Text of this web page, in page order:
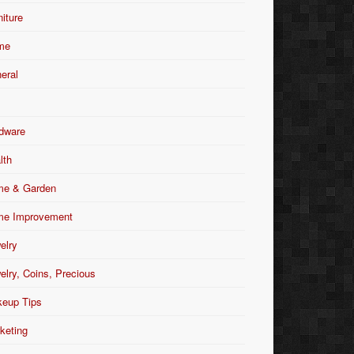
& Garden
Improvement
Coins, Precious
Tips